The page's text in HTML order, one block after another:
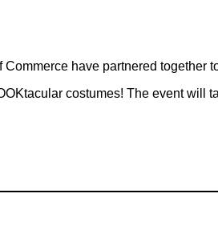
have partnered together
costumes! The event will